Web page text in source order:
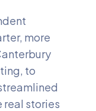
more
to
real stories